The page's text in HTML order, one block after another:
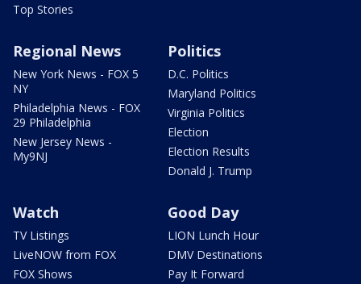
Top Stories
Regional News
New York News - FOX 5
NY
Philadelphia News - FOX
29 Philadelphia
New Jersey News -
My9NJ
Politics
D.C. Politics
Maryland Politics
Virginia Politics
Election
Election Results
Donald J. Trump
Watch
TV Listings
LiveNOW from FOX
FOX Shows
Good Day
LION Lunch Hour
DMV Destinations
Pay It Forward